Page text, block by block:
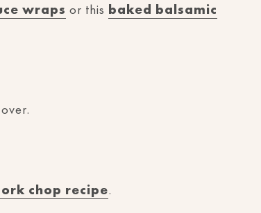
wraps or this baked balsamic
chop recipe.